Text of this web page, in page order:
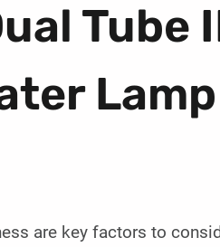
Tube
are key factors to